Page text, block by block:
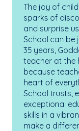
The joy of
sparks of
and surprise
School can be
35 years,
teacher at the
because
heart of
School trusts,
exceptional
skills in a
make a